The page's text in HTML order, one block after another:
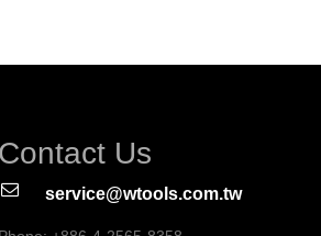
Contact Us
service@wtools.com.tw